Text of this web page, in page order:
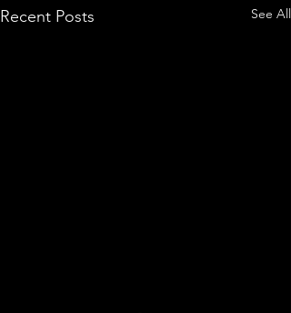
Recent Posts See All